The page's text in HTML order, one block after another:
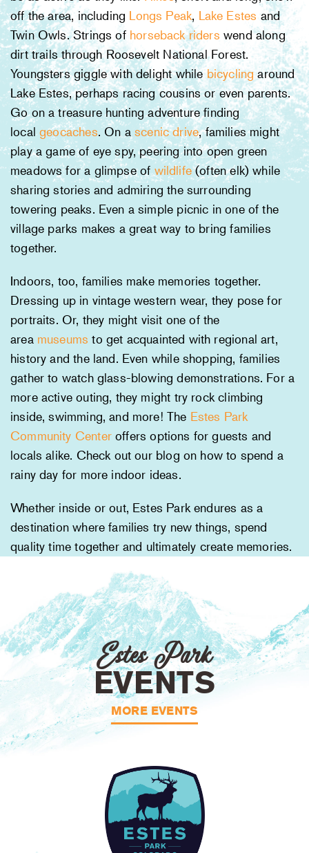
off the area, including Longs Peak, Lake Estes and
Twin Owls. Strings of horseback riders wend along
dirt trails through Roosevelt National Forest.
Youngsters giggle with delight whilebicyclingaround
Lake Estes, perhaps racing cousins or even parents.
Go on a treasure hunting adventure finding
localgeocaches. On a scenic drive, families might
play a game of eye spy, peering into open green
meadows for a glimpse ofwildlife(often elk) while
sharing stories and admiring the surrounding
towering peaks. Even a simple picnic in one of the
village parks makes a great way to bring families
together.
Indoors, too, families make memories together.
Dressing up in vintage western wear, they pose for
portraits. Or, they might visit one of the
area museums to get acquainted with regional art,
history and the land. Even while shopping, families
gather to watch glass-blowing demonstrations. For a
more active outing, they might try rock climbing
inside, swimming, and more! The Estes Park
Community Centeroffers options for guests and
locals alike. Check out our blog on how to spend a
rainy day for more indoor ideas.
Whether inside or out, Estes Park endures as a
destination where families try new things, spend
quality time together and ultimately create memories.
Estes Park
EVENTS
MORE EVENTS